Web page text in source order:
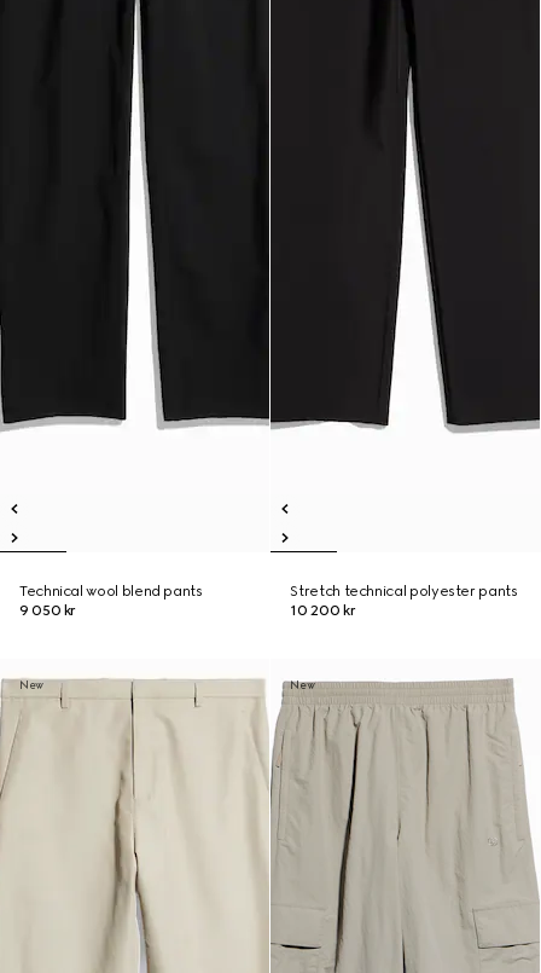
Technical wool blend pants
9 050 kr
Stretch technical polyester pants
10 200 kr
New New